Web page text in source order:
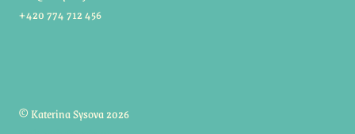
+420 774 712 456
© Katerina Sysova 2026